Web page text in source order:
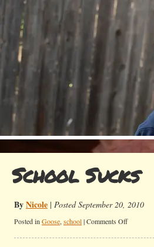
School Sucks
ByNicole | Posted September 20, 2010
Posted in Goose, school|Comments Offon